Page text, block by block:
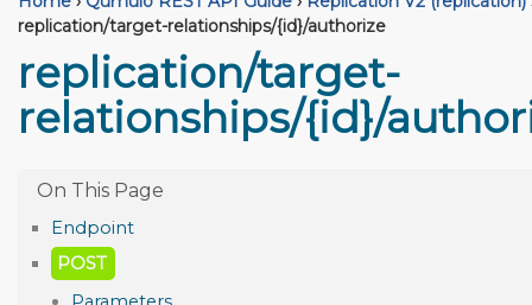
replication/target-relationships/{id}/authorize
replication/target-
relationships/{id}/
Endpoint
POST